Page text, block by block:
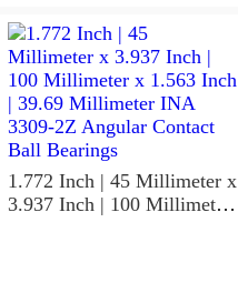
1.772 Inch | 45 Millimeter x
3.937 Inch | 100 Millimeter